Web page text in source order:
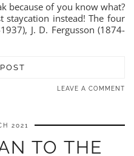
because of you know what?
staycation instead! The four
J. D. Fergusson (1874-
LEAVE A COMMENT
2021
TO THE